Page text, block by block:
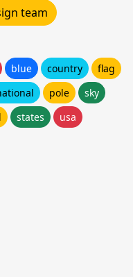
team
blue country
flag
pole
sky
states usa